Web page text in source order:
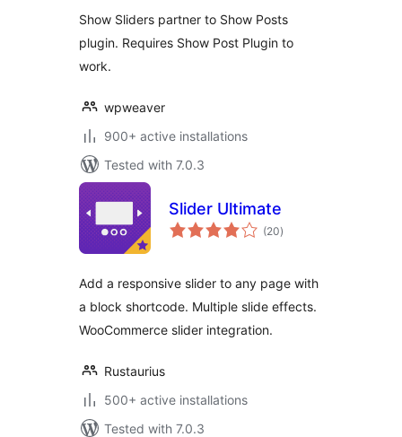
Show Sliders partner to Show Posts
plugin. Requires Show Post Plugin to
work.
wpweaver
900+ active installations
Tested with 7.0.3
Slider Ultimate
(20total
ratings
)
Add a responsive slider to any page with
a block shortcode. Multiple slide effects.
WooCommerce slider integration.
Rustaurius
500+ active installations
Tested with 7.0.3